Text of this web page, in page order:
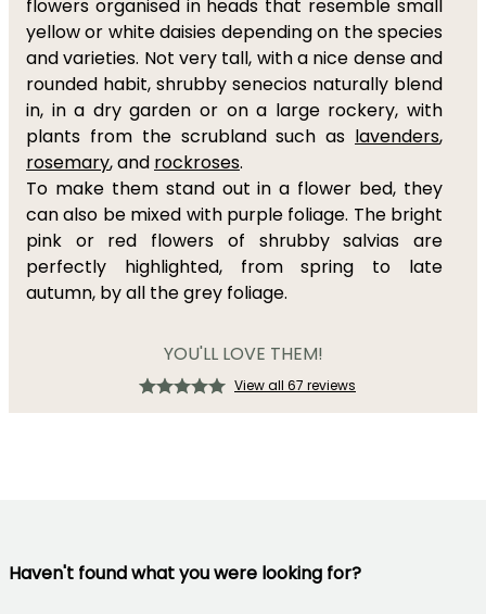
flowers organised in heads that resemble small
yellow or white daisies depending on the species
and varieties. Not very tall, with a nice dense and
rounded habit, shrubby senecios naturally blend
in, in a dry garden or on a large rockery, with
plants from the scrubland such as lavenders,
rosemary, and rockroses.
To make them stand out in a flower bed, they
can also be mixed with purple foliage. The bright
pink or red flowers of shrubby salvias are
perfectly highlighted, from spring to late
autumn, by all the grey foliage.
YOU'LL LOVE THEM!
View all 67 reviews
Haven't found what you were looking for?